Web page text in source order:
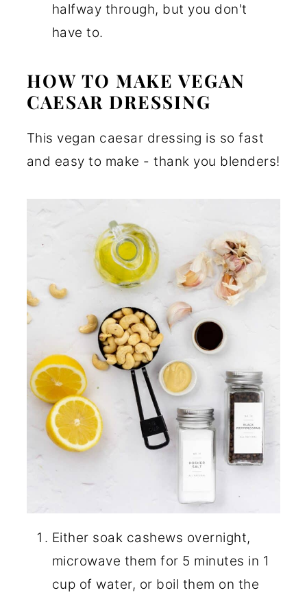
halfway through, but you don't
have to.
HOW TO MAKE VEGAN
CAESAR DRESSING
This vegan caesar dressing is so fast
and easy to make - thank you blenders!
Either soak cashews overnight,
microwave them for 5 minutes in 1
cup of water, or boil them on the